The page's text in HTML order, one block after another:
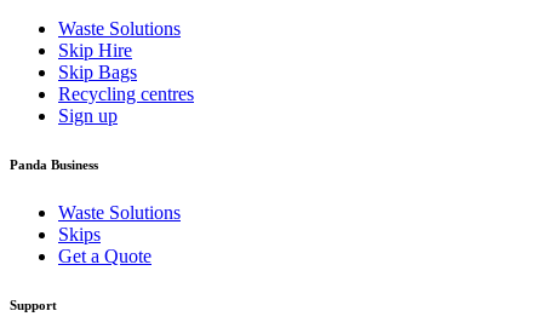
Waste Solutions
Skip Hire
Skip Bags
Recycling centres
Sign up
Panda Business
Waste Solutions
Skips
Get a Quote
Support